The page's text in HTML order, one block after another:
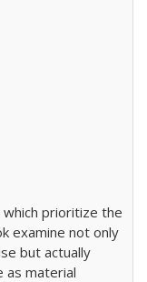
prioritize the
examine not only
but actually
as material